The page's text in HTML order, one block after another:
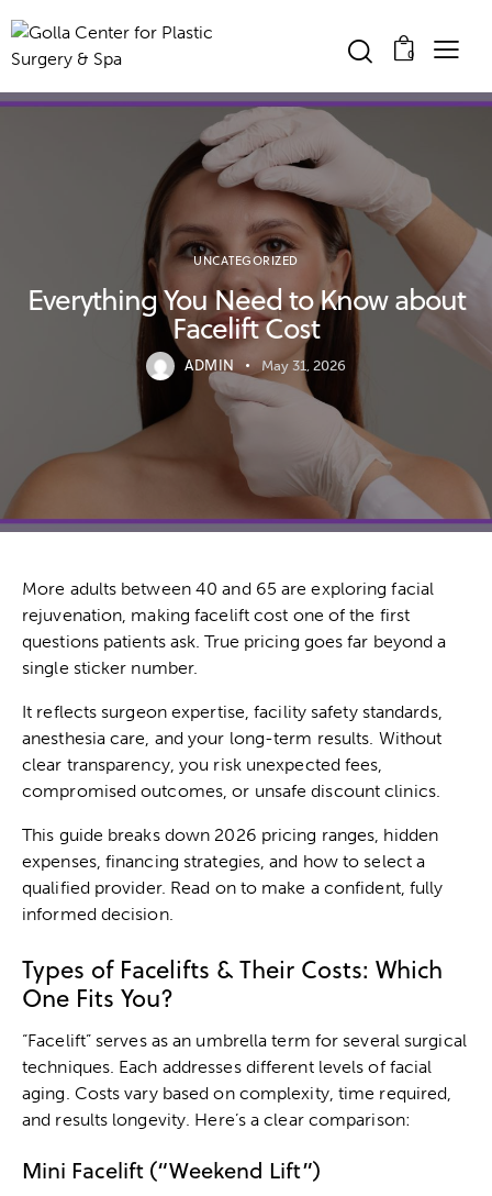
0
UNCATEGORIZED
Everything You Need to Know about
Facelift Cost
ADMIN May 31, 2026
More adults between 40 and 65 are exploring facial
rejuvenation, making facelift cost one of the first
questions patients ask. True pricing goes far beyond a
single sticker number.
It reflects surgeon expertise, facility safety standards,
anesthesia care, and your long-term results. Without
clear transparency, you risk unexpected fees,
compromised outcomes, or unsafe discount clinics.
This guide breaks down 2026 pricing ranges, hidden
expenses, financing strategies, and how to select a
qualified provider. Read on to make a confident, fully
informed decision.
Types of Facelifts & Their Costs: Which
One Fits You?
“Facelift” serves as an umbrella term for several surgical
techniques. Each addresses different levels of facial
aging. Costs vary based on complexity, time required,
and results longevity. Here’s a clear comparison:
Mini Facelift (“Weekend Lift”)